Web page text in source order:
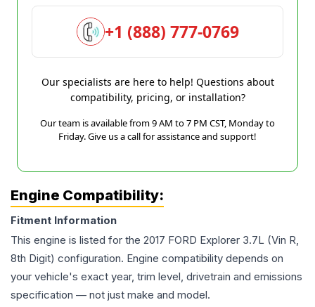
+1 (888) 777-0769
Our specialists are here to help! Questions about
compatibility, pricing, or installation?
Our team is available from 9 AM to 7 PM CST, Monday to
Friday. Give us a call for assistance and support!
Engine Compatibility:
Fitment Information
This engine is listed for the 2017 FORD Explorer 3.7L (Vin R,
8th Digit) configuration. Engine compatibility depends on
your vehicle's exact year, trim level, drivetrain and emissions
specification — not just make and model.